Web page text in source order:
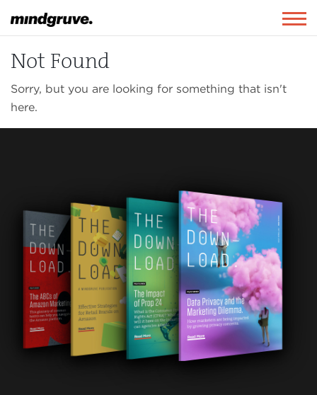
Mindgruve
Not Found
Sorry, but you are looking for something that isn't
here.